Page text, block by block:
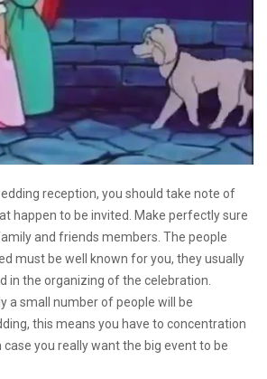
reception, you should take note of
happen to be invited. Make perfectly sure
and friends members. The people
must be well known for you, they usually
in the organizing of the celebration.
a small number of people will be
this means you have to concentration
you really want the big event to be